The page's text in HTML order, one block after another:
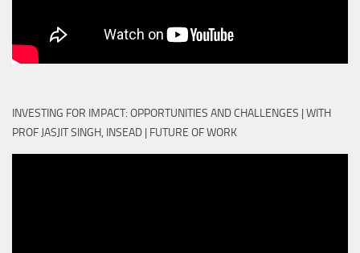
INVESTING FOR IMPACT: OPPORTUNITIES AND CHALLENGES | WITH
PROF JASJIT SINGH, INSEAD | FUTURE OF WORK